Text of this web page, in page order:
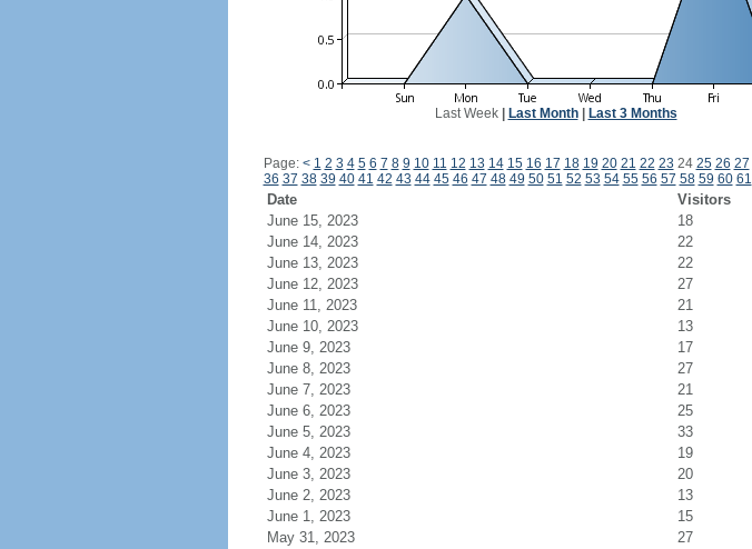
Last Week| Last Month| Last 3 Months
Page: < 1 2 3 4 5 6 7 8 9 10 11 12 13 14 15 16 17 18 19 20 21 22 23 24 25 26 27
36 37 38 39 40 41 42 43 44 45 46 47 48 49 50 51 52 53 54 55 56 57 58 59 60 61
Date Visitors
June 15, 2023
18
June 14, 2023
22
June 13, 2023
22
June 12, 2023
27
June 11, 2023
21
June 10, 2023
13
June 9, 2023
17
June 8, 2023
27
June 7, 2023
21
June 6, 2023
25
June 5, 2023
33
June 4, 2023
19
June 3, 2023
20
June 2, 2023
13
June 1, 2023
15
May 31, 2023
27